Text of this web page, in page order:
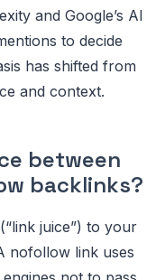
and Google’s AI
to decide
has shifted from
and context.
between
backlinks?
juice”) to your
nofollow link uses